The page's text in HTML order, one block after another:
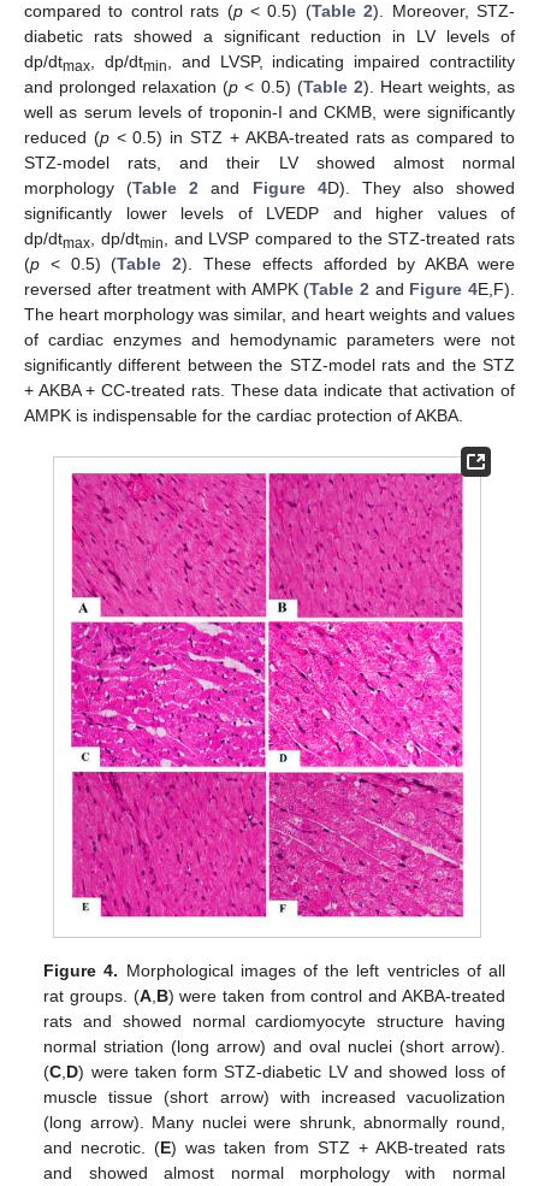
compared to control rats (p< 0.5) (Table 2). Moreover, STZ-
diabetic rats showed a significant reduction in LV levels of
dp/dtmax, dp/dtmin, and LVSP, indicating impaired contractility
and prolonged relaxation (p < 0.5) (Table 2). Heart weights, as
well as serum levels of troponin-I and CKMB, were significantly
reduced (p< 0.5) in STZ + AKBA-treated rats as compared to
STZ-model rats, and their LV showed almost normal
morphology (Table 2 and Figure 4D). They also showed
significantly lower levels of LVEDP and higher values of
dp/dtmax, dp/dtmin, and LVSP compared to the STZ-treated rats
(p < 0.5) (Table 2). These effects afforded by AKBA were
reversed after treatment with AMPK (Table 2 and Figure 4E,F).
The heart morphology was similar, and heart weights and values
of cardiac enzymes and hemodynamic parameters were not
significantly different between the STZ-model rats and the STZ
+ AKBA + CC-treated rats. These data indicate that activation of
AMPK is indispensable for the cardiac protection of AKBA.
Figure 4. Morphological images of the left ventricles of all
rat groups. (A, B) were taken from control and AKBA-treated
rats and showed normal cardiomyocyte structure having
normal striation (long arrow) and oval nuclei (short arrow).
(C D) were taken form STZ-diabetic LV and showed loss of
muscle tissue (short arrow) with increased vacuolization
(long arrow). Many nuclei were shrunk, abnormally round,
and necrotic. (E) was taken from STZ + AKB-treated rats
and showed almost normal morphology with normal